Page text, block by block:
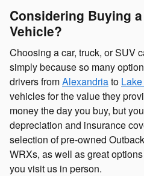
Considering Buying
Vehicle?
Choosing a car, truck, or SUV
simply because so many
drivers fromAlexandriato
vehicles for the value they
money the day you buy, but
depreciation and insurance
selection of pre-owned
WRXs, as well as great
you visit us in person.